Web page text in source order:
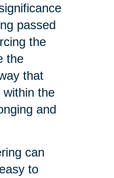
passed
the
the
that
the
and
can
to